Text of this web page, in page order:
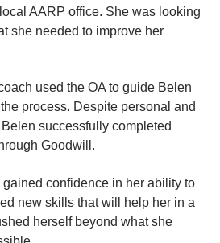
AARP office. She was looking
she needed to improve her
used the OA to guide Belen
process. Despite personal and
successfully completed
Goodwill.
gained confidence in her ability to
new skills that will help her in a
herself beyond what she